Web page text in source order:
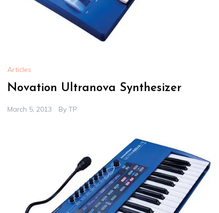
Articles
Novation Ultranova Synthesizer
March 5, 2013 By TP